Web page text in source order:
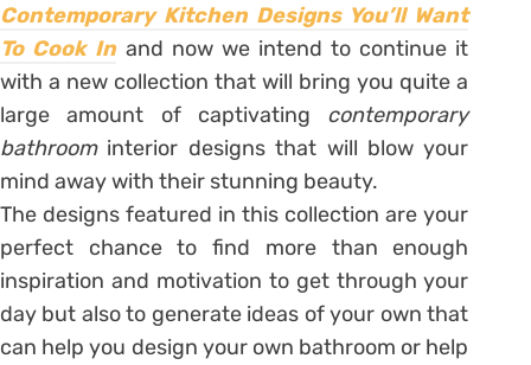
Contemporary Kitchen Designs You’ll Want
To Cook In and now we intend to continue it
with a new collection that will bring you quite a
large amount of captivating contemporary
bathroom interior designs that will blow your
mind away with their stunning beauty.
The designs featured in this collection are your
perfect chance to find more than enough
inspiration and motivation to get through your
day but also to generate ideas of your own that
can help you design your own bathroom or help